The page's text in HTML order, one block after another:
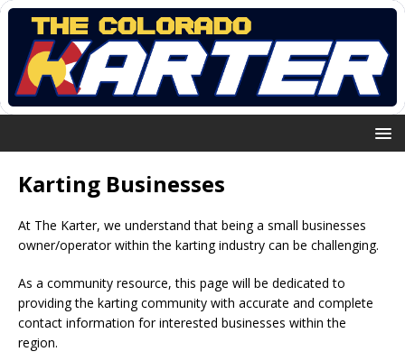
Karting Businesses
At The Karter, we understand that being a small businesses
owner/operator within the karting industry can be challenging.
As a community resource, this page will be dedicated to
providing the karting community with accurate and complete
contact information for interested businesses within the
region.